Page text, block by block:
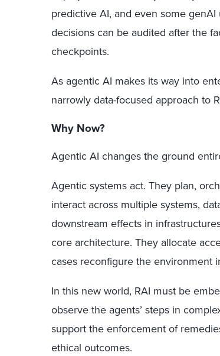
predictive AI, and even some
decisions can be audited after the
checkpoints.
As agentic AI makes its way into
narrowly data-focused approach to
Why Now?
Agentic AI changes the ground
Agentic systems act. They plan,
interact across multiple systems,
downstream effects in
core architecture. They allocate
cases reconfigure the environment
In this new world, RAI must be
observe the agents’ steps in
support the enforcement of
ethical outcomes.